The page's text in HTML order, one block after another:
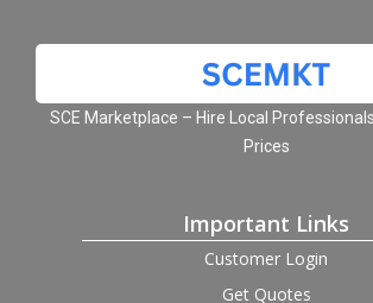
SCE Marketplace – Hire Local
Prices
Important Links
Customer Login
Get Quotes